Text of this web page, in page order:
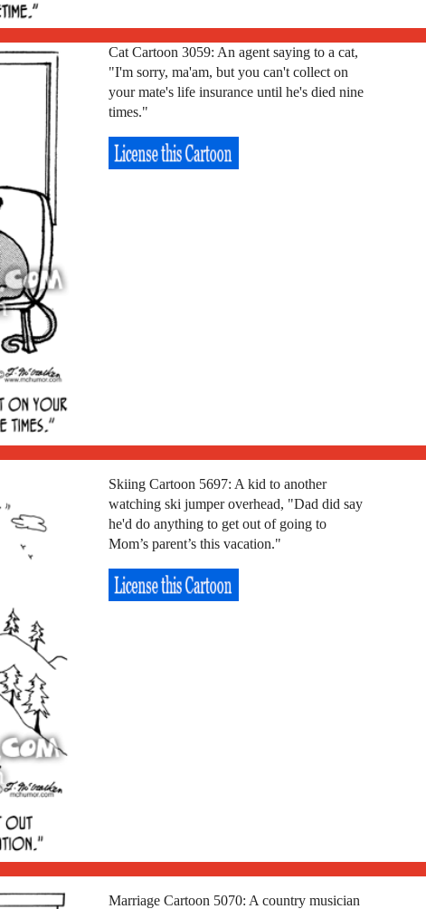
Cat Cartoon 3059: An agent saying to a cat,
"I'm sorry, ma'am, but you can't collect on
your mate's life insurance until he's died nine
times."
Skiing Cartoon 5697: A kid to another
watching ski jumper overhead, "Dad did say
he'd do anything to get out of going to
Mom’s parent’s this vacation."
Marriage Cartoon 5070: A country musician